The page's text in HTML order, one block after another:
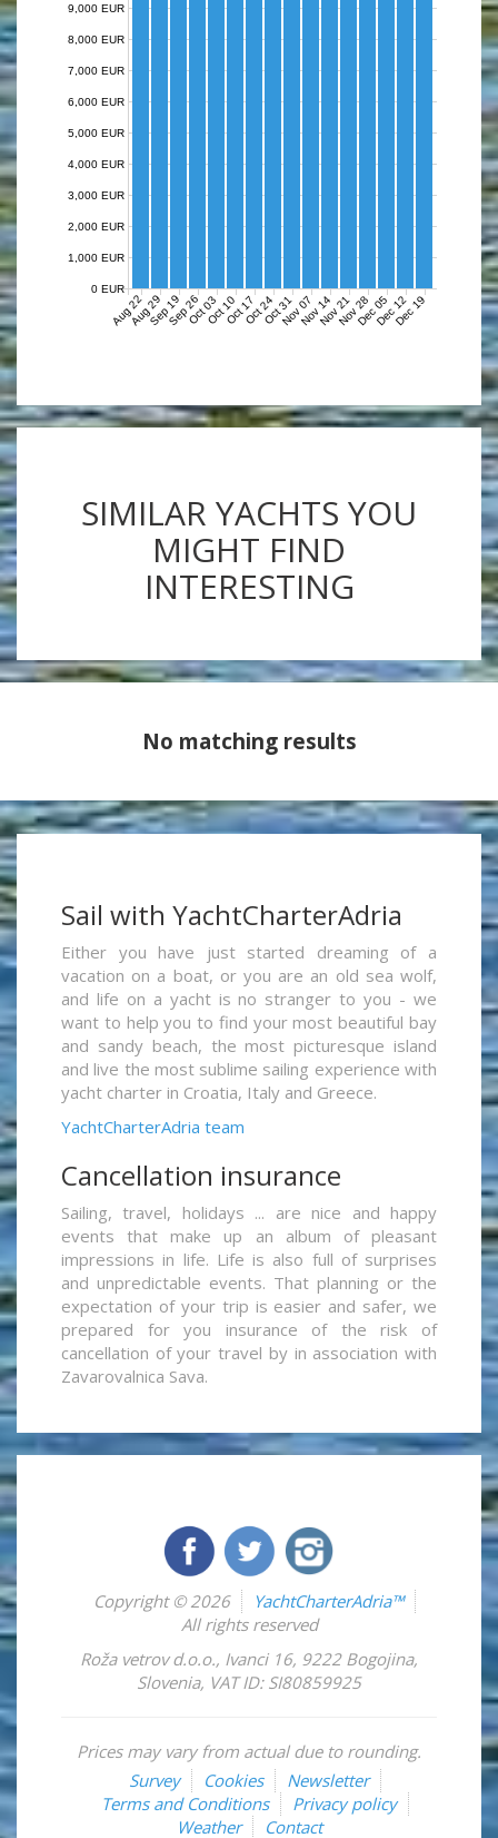
Aug 22Aug 29Sep 19Sep 26Oct 03Oct 10Oct 17Oct 24Oct 31Nov 07Nov 14Nov 21Nov 28Dec 05Dec 12Dec 19
0 EUR
1,000 EUR
2,000 EUR
3,000 EUR
4,000 EUR
5,000 EUR
6,000 EUR
7,000 EUR
8,000 EUR
9,000 EUR
SIMILAR YACHTS YOU
MIGHT FIND
INTERESTING
No matching results
Sail with YachtCharterAdria
Either you have just started dreaming of a
vacation on a boat, or you are an old sea wolf,
and life on a yacht is no stranger to you - we
want to help you to find your most beautiful bay
and sandy beach, the most picturesque island
and live the most sublime sailing experience with
yacht charter in Croatia, Italy and Greece.
YachtCharterAdria team
Cancellation insurance
Sailing, travel, holidays ... are nice and happy
events that make up an album of pleasant
impressions in life. Life is also full of surprises
and unpredictable events. That planning or the
expectation of your trip is easier and safer, we
prepared for you insurance of the risk of
cancellation of your travel by in association with
Zavarovalnica Sava.
Copyright © 2026
YachtCharterAdria™
All rights reserved
Roža vetrov d.o.o., Ivanci 16, 9222 Bogojina,
Slovenia, VAT ID: SI80859925
Prices may vary from actual due to rounding.
Survey
Cookies
Newsletter
Terms and Conditions
Privacy policy
Weather
Contact